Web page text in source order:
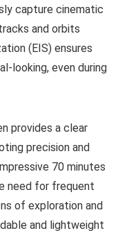
capture cinematic
and orbits
(EIS) ensures
looking, even during
provides a clear
precision and
70 minutes
need for frequent
of exploration and
and lightweight